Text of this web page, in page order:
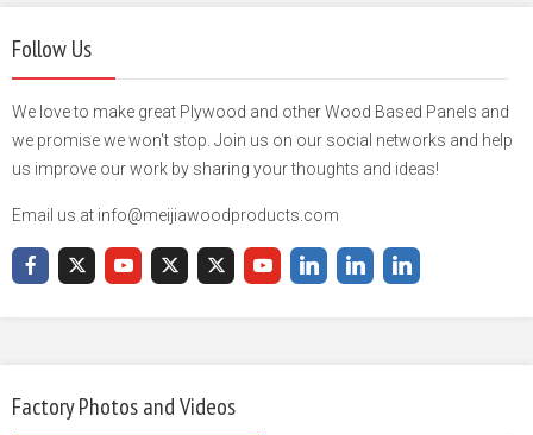
Follow Us
We love to make great Plywood and other Wood Based Panels and
we promise we won't stop. Join us on our social networks and help
us improve our work by sharing your thoughts and ideas!
Email us at info@meijiawoodproducts.com
Factory Photos and Videos